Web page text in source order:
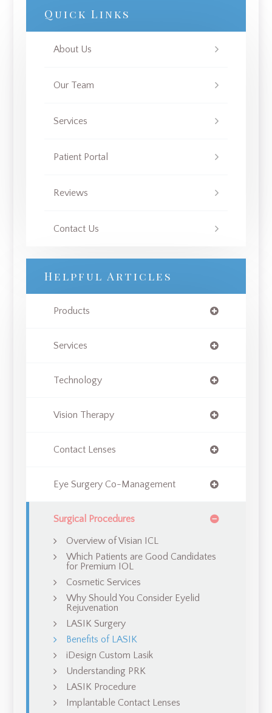
Quick Links
About Us
Our Team
Services
Patient Portal
Reviews
Contact Us
Helpful Articles
Products
Services
Technology
Vision Therapy
Contact Lenses
Eye Surgery Co-Management
Surgical Procedures
Overview of Visian ICL
Which Patients are Good Candidates
for Premium IOL
Cosmetic Services
Why Should You Consider Eyelid
Rejuvenation
LASIK Surgery
Benefits of LASIK
iDesign Custom Lasik
Understanding PRK
LASIK Procedure
Implantable Contact Lenses